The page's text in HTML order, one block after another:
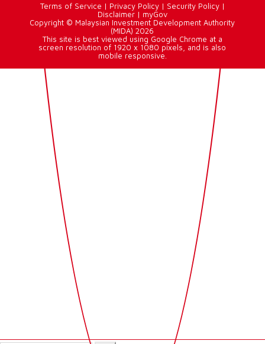
Terms of Service | Privacy Policy| Security Policy|
Disclaimer| myGov
Copyright © Malaysian Investment Development Authority
(MIDA) 2026
This site is best viewed using Google Chrome at a
screen resolution of 1920 x 1080 pixels, and is also
mobile responsive.